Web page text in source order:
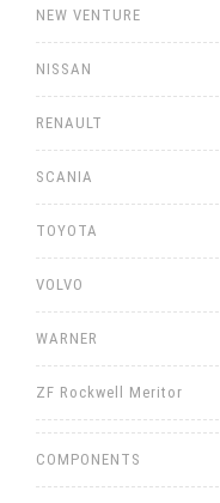
NEW VENTURE
NISSAN
RENAULT
SCANIA
TOYOTA
VOLVO
WARNER
ZF Rockwell Meritor
COMPONENTS